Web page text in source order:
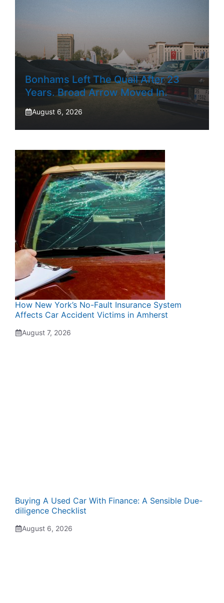
Bonhams Left The Quail After 23
Years. Broad Arrow Moved In.
August 6, 2026
How New York’s No-Fault Insurance System
Affects Car Accident Victims in Amherst
August 7, 2026
Buying A Used Car With Finance: A Sensible Due-
diligence Checklist
August 6, 2026